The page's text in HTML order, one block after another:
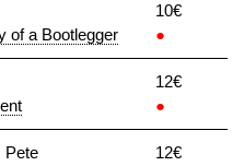
of a Bootlegger
10€
●
12€
●
Pete
12€